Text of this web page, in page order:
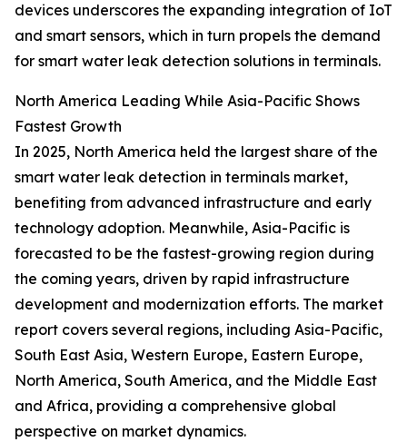
devices underscores the expanding integration of IoT
and smart sensors, which in turn propels the demand
for smart water leak detection solutions in terminals.
North America Leading While Asia-Pacific Shows
Fastest Growth
In 2025, North America held the largest share of the
smart water leak detection in terminals market,
benefiting from advanced infrastructure and early
technology adoption. Meanwhile, Asia-Pacific is
forecasted to be the fastest-growing region during
the coming years, driven by rapid infrastructure
development and modernization efforts. The market
report covers several regions, including Asia-Pacific,
South East Asia, Western Europe, Eastern Europe,
North America, South America, and the Middle East
and Africa, providing a comprehensive global
perspective on market dynamics.